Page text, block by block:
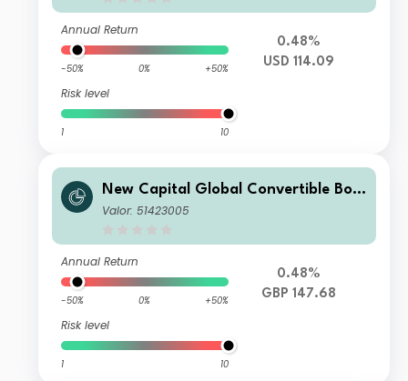
Annual Return
-50% 0% +50%
Risk level
1 10
0.48%
USD 114.09
New Capital Global Convertible Bon
d Fund GBP Acc
Valor: 51423005
Annual Return
-50% 0% +50%
Risk level
1 10
0.48%
GBP 147.68